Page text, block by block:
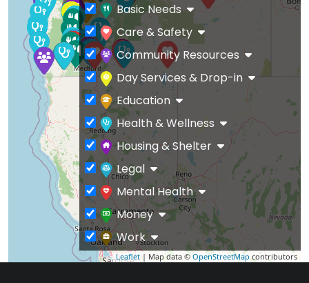
Leaflet | Map data © OpenStreetMap contributors
Basic Needs
Care & Safety
Community Resources
Day Services & Drop-in
Education
Health & Wellness
Housing & Shelter
Legal
Mental Health
Money
Work